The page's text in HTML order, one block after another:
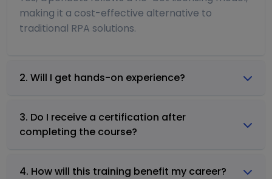
making it a cost-effective alternative to
traditional RPA solutions.
2. Will I get hands-on experience?
3. Do I receive a certification after
completing the course?
4. How will this training benefit my career?